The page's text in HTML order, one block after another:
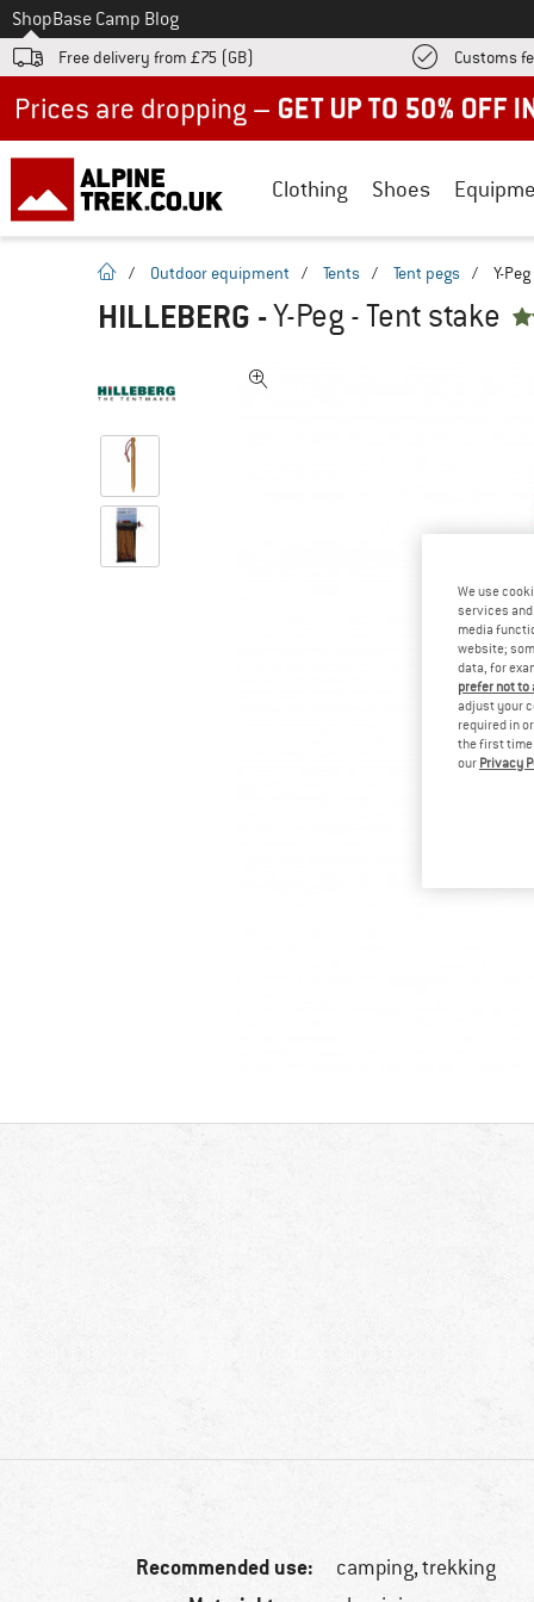
To
ShopBase Camp Blog
Free delivery from £75 (GB) Customs
Clothing Shoes
homepage
/ Outdoor equipment / Tents / Tent pegs / Y-
HILLEBERG -Y-Peg - Tent stake
Recommended use: camping, trekking
We use
services
media
website;
data, for
prefer not
adjust your
required in
the first time
our Privacy